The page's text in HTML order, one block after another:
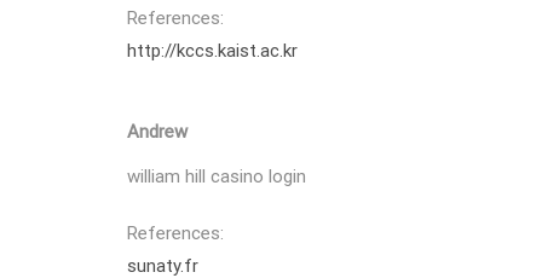
References:
http://kccs.kaist.ac.kr
Andrew
william hill casino login
References:
sunaty.fr